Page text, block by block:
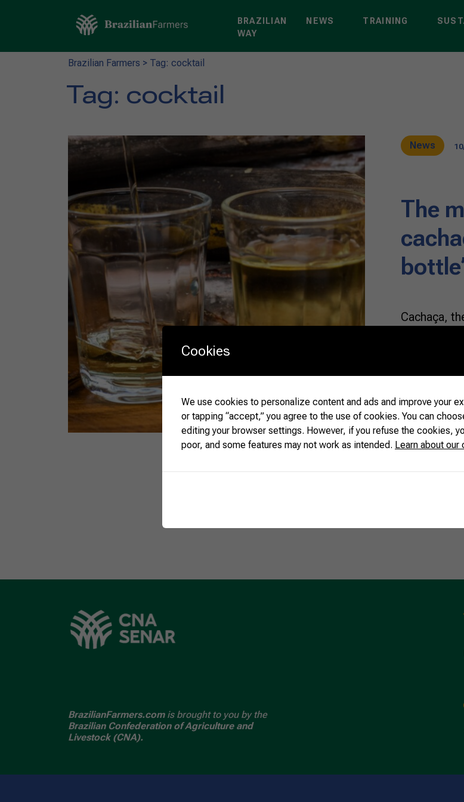
BRAZILIAN
WAY
NEWS TRAINING
Brazilian Farmers > Tag: cocktail
Tag: cocktail
News
The
Cachaça,
spirit in
there are
ingredient
as the
READ MORE
BrazilianFarmers.comis brought to you by the
Brazilian Confederation of Agriculture and
Livestock (CNA).
Cookies
We use cookies to personalize content and ads and improve your
or tapping “accept,” you agree to the use of cookies. You can
editing your browser settings. However, if you refuse the cookies,
poor, and some features may not work as intended. Learn about